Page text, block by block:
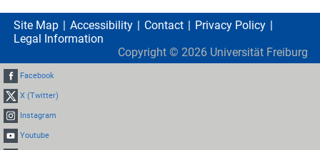
Site Map Accessibility Contact
Privacy Policy
Legal Information
Copyright © 2026 Universität Freiburg
Facebook
X (Twitter)
Instagram
Youtube